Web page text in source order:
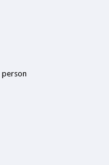
person